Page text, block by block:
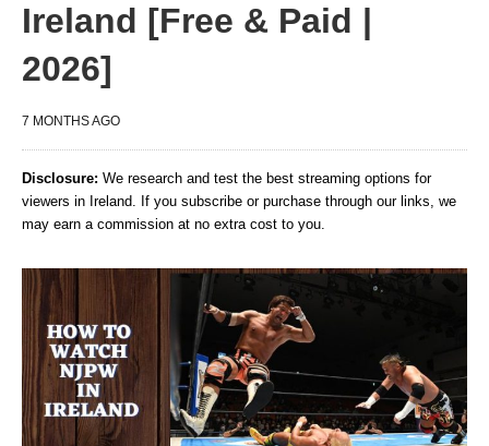
Ireland [Free & Paid |
2026]
7 MONTHS AGO
Disclosure: We research and test the best streaming options for
viewers in Ireland. If you subscribe or purchase through our links, we
may earn a commission at no extra cost to you.